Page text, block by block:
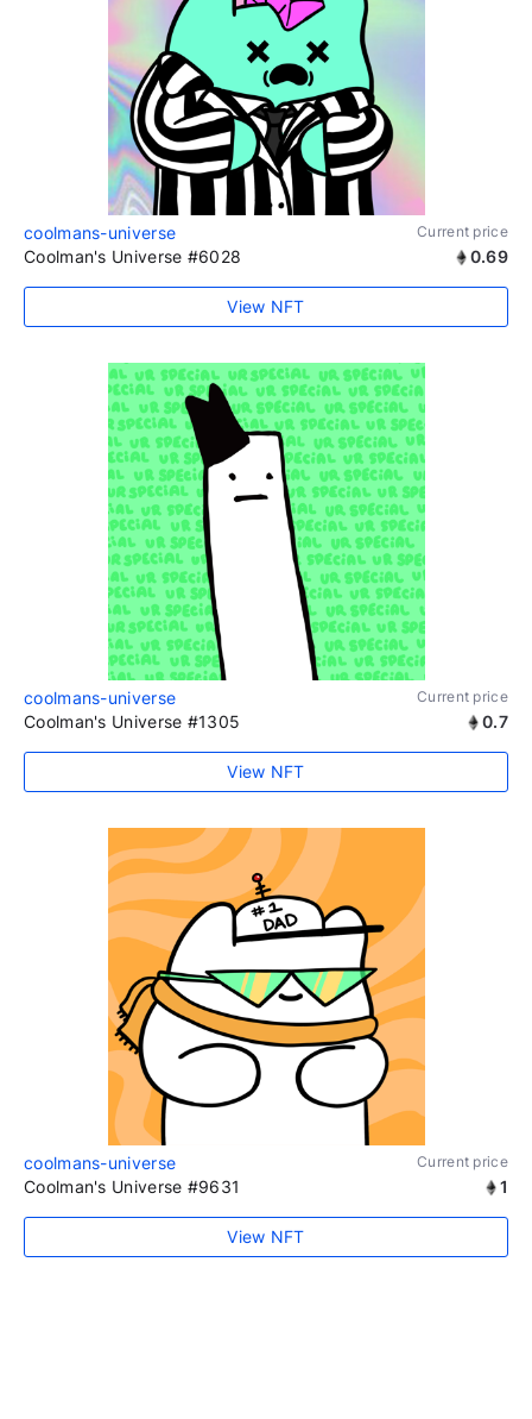
coolmans-universe Current price
Coolman's Universe #6028 0.69
View NFT
coolmans-universe Current price
Coolman's Universe #1305 0.7
View NFT
coolmans-universe Current price
Coolman's Universe #9631 1
View NFT